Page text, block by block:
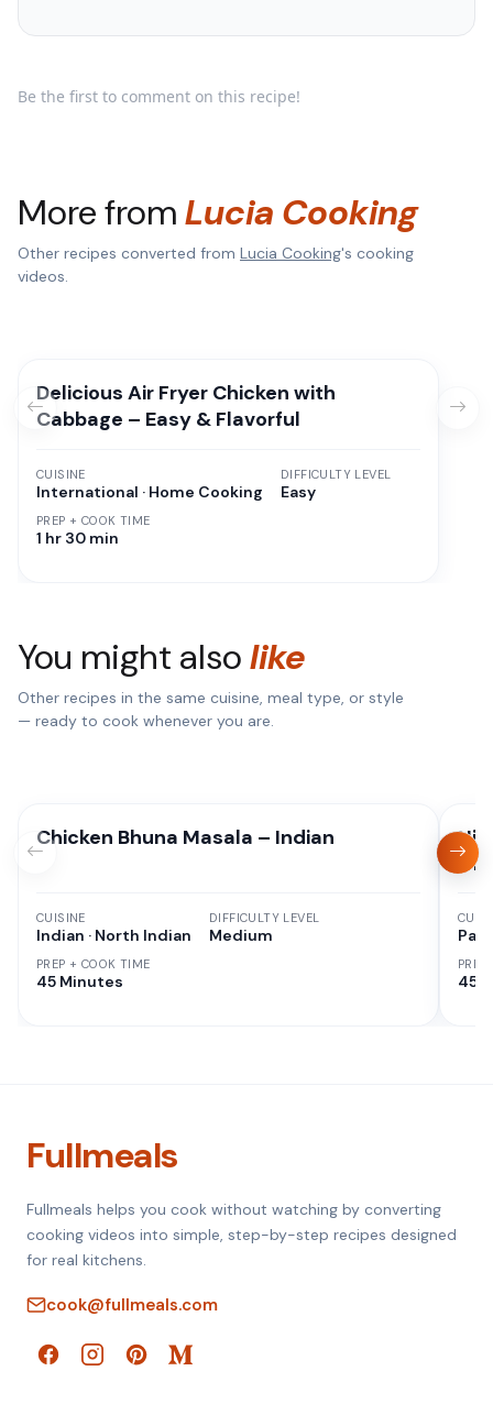
Be the first to comment on this recipe!
More fromLucia Cooking
Other recipes converted from Lucia Cooking's cooking
videos.
Delicious Air Fryer Chicken with
Cabbage – Easy & Flavorful
CUISINE
International · Home Cooking
PREP + COOK TIME
1 hr 30 min
DIFFICULTY LEVEL
Easy
You might alsolike
Other recipes in the same cuisine, meal type, or style
— ready to cook whenever you are.
Chicken Bhuna Masala – Indian
CUISINE
Indian · North Indian
PREP + COOK TIME
45 Minutes
DIFFICULTY LEVEL
Medium
45
Fullmeals
Fullmeals helps you cook without watching by converting
cooking videos into simple, step-by-step recipes designed
for real kitchens.
cook@fullmeals.com